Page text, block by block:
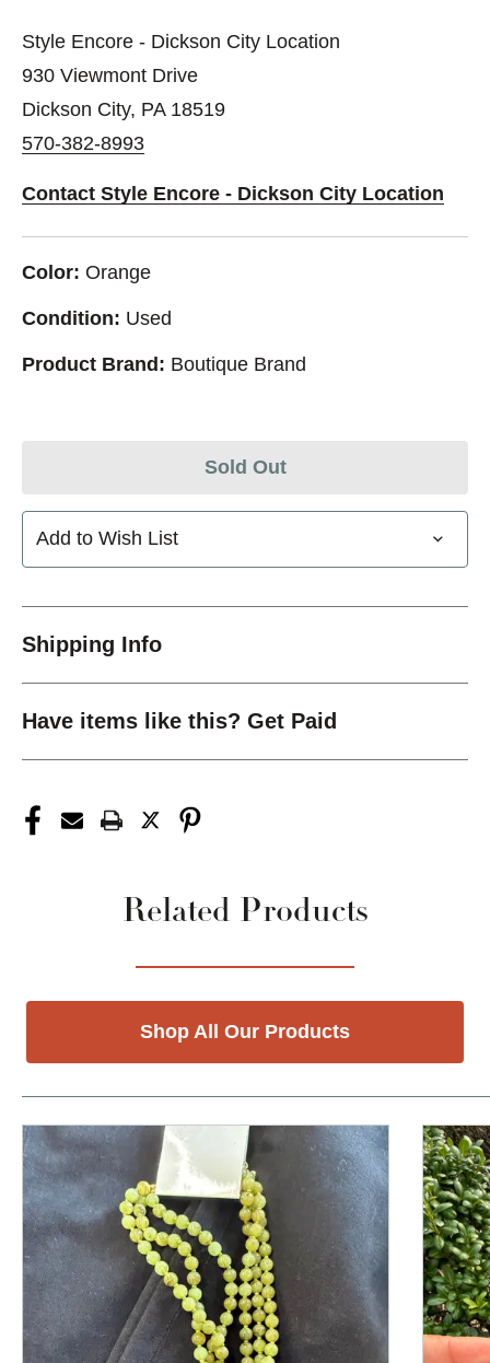
Style Encore - Dickson City Location
930 Viewmont Drive
Dickson City, PA 18519
570-382-8993
Contact Style Encore - Dickson City Location
Color: Orange
Condition: Used
Product Brand: Boutique Brand
Sold Out
Add to Wish List
Shipping Info
Have items like this? Get Paid
Related Products
Shop All Our Products